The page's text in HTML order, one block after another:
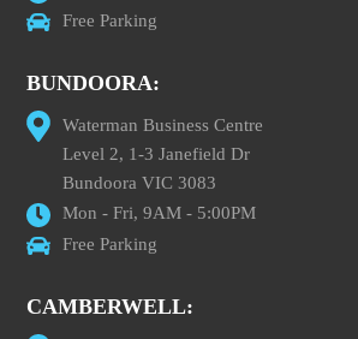
Free Parking
BUNDOORA:
Waterman Business Centre
Level 2, 1-3 Janefield Dr
Bundoora VIC 3083
Mon - Fri, 9AM - 5:00PM
Free Parking
CAMBERWELL: